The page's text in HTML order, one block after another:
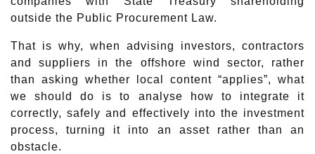
outside the Public Procurement Law.
That is why, when advising investors, contractors
and suppliers in the offshore wind sector, rather
than asking whether local content “applies”, what
we should do is to analyse how to integrate it
correctly, safely and effectively into the investment
process, turning it into an asset rather than an
obstacle.